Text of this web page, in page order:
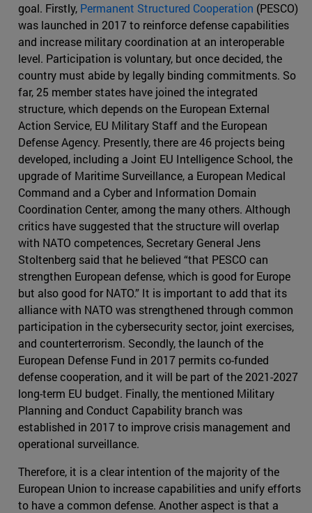
goal. Firstly, Permanent Structured Cooperation (PESCO)
was launched in 2017 to reinforce defense capabilities
and increase military coordination at an interoperable
level. Participation is voluntary, but once decided, the
country must abide by legally binding commitments. So
far, 25 member states have joined the integrated
structure, which depends on the European External
Action Service, EU Military Staff and the European
Defense Agency. Presently, there are 46 projects being
developed, including a Joint EU Intelligence School, the
upgrade of Maritime Surveillance, a European Medical
Command and a Cyber and Information Domain
Coordination Center, among the many others. Although
critics have suggested that the structure will overlap
with NATO competences, Secretary General Jens
Stoltenberg said that he believed “that PESCO can
strengthen European defense, which is good for Europe
but also good for NATO.” It is important to add that its
alliance with NATO was strengthened through common
participation in the cybersecurity sector, joint exercises,
and counterterrorism. Secondly, the launch of the
European Defense Fund in 2017 permits co-funded
defense cooperation, and it will be part of the 2021-2027
long-term EU budget. Finally, the mentioned Military
Planning and Conduct Capability branch was
established in 2017 to improve crisis management and
operational surveillance.
Therefore, it is a clear intention of the majority of the
European Union to increase capabilities and unify efforts
to have a common defense. Another aspect is that a